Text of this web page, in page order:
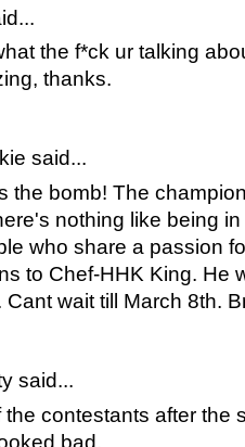
the f*ck ur talking
thanks.
said...
the bomb! The
nothing like being
who share a passion
to Chef-HHK King. He
Cant wait till March 8th.
said...
the contestants after the
bad.